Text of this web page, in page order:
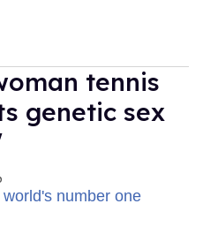
tennis
genetic sex